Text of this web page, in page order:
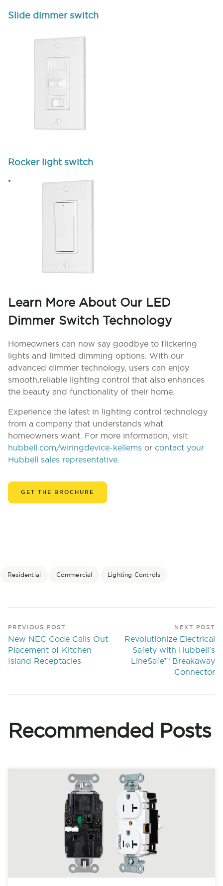
Slide dimmer switch
Rocker light switch
Learn More About Our LED
Dimmer Switch Technology
Homeowners can now say goodbye to flickering
lights and limited dimming options. With our
advanced dimmer technology, users can enjoy
smooth,reliable lighting control that also enhances
the beauty and functionality of their home.
Experience the latest in lighting control technology
from a company that understands what
homeowners want. For more information, visit
hubbell.com/wiringdevice-kellems or contact your
Hubbell sales representative.
GET THE BROCHURE
Residential Commercial Lighting Controls
PREVIOUS POST
New NEC Code Calls Out
Placement of Kitchen
Island Receptacles
NEXT POST
Revolutionize Electrical
Safety with Hubbell's
LineSafe™ Breakaway
Connector
Recommended Posts